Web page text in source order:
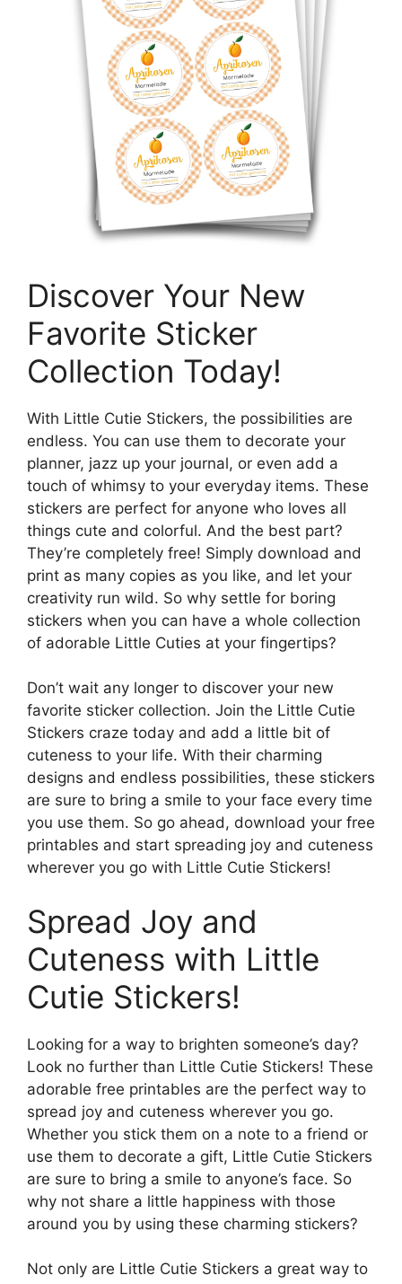
Discover Your New
Favorite Sticker
Collection Today!
With Little Cutie Stickers, the possibilities are
endless. You can use them to decorate your
planner, jazz up your journal, or even add a
touch of whimsy to your everyday items. These
stickers are perfect for anyone who loves all
things cute and colorful. And the best part?
They’re completely free! Simply download and
print as many copies as you like, and let your
creativity run wild. So why settle for boring
stickers when you can have a whole collection
of adorable Little Cuties at your fingertips?
Don’t wait any longer to discover your new
favorite sticker collection. Join the Little Cutie
Stickers craze today and add a little bit of
cuteness to your life. With their charming
designs and endless possibilities, these stickers
are sure to bring a smile to your face every time
you use them. So go ahead, download your free
printables and start spreading joy and cuteness
wherever you go with Little Cutie Stickers!
Spread Joy and
Cuteness with Little
Cutie Stickers!
Looking for a way to brighten someone’s day?
Look no further than Little Cutie Stickers! These
adorable free printables are the perfect way to
spread joy and cuteness wherever you go.
Whether you stick them on a note to a friend or
use them to decorate a gift, Little Cutie Stickers
are sure to bring a smile to anyone’s face. So
why not share a little happiness with those
around you by using these charming stickers?
Not only are Little Cutie Stickers a great way to